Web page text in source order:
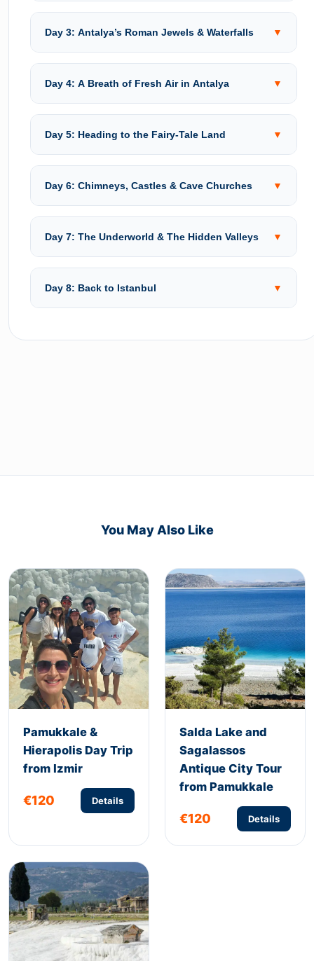
Day 3: Antalya’s Roman Jewels & Waterfalls ▼
Day 4: A Breath of Fresh Air in Antalya ▼
Day 5: Heading to the Fairy-Tale Land ▼
Day 6: Chimneys, Castles & Cave Churches ▼
Day 7: The Underworld & The Hidden Valleys ▼
Day 8: Back to Istanbul ▼
You May Also Like
Pamukkale &
Hierapolis Day Trip
from Izmir
€120 Details
Salda Lake and
Sagalassos
Antique City Tour
from Pamukkale
€120 Details